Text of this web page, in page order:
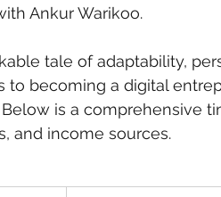
Ankur Warikoo.
tale of adaptability,
to becoming a digital
is a comprehensive
and income sources.